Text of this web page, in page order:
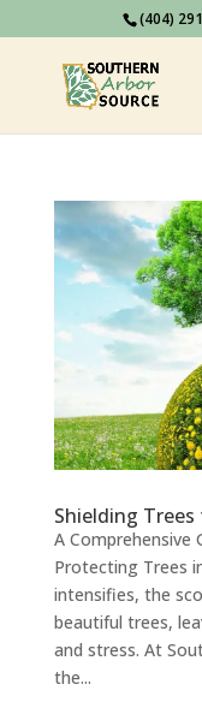
(404)
Shielding
A Comprehensive
Protecting Trees
intensifies, the
beautiful trees,
and stress. At
the...